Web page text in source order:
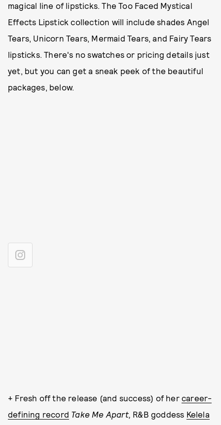
magical line of lipsticks. The Too Faced Mystical
Effects Lipstick collection will include shades Angel
Tears, Unicorn Tears, Mermaid Tears, and Fairy Tears
lipsticks. There's no swatches or pricing details just
yet, but you can get a sneak peek of the beautiful
packages, below.
+ Fresh off the release (and success) of hercareer-
defining record Take Me Apart, R&B goddess Kelela